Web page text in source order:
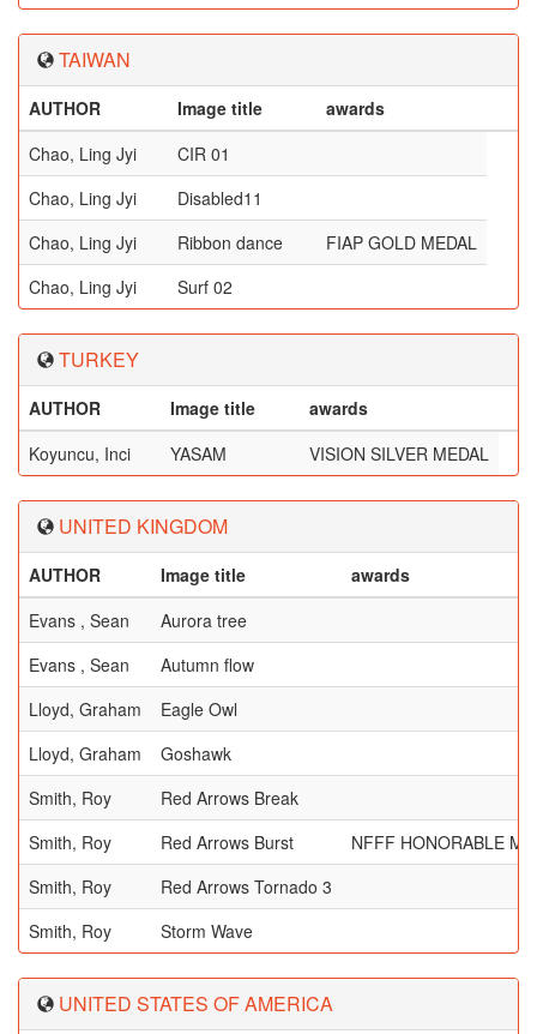
TAIWAN
AUTHOR Image title
awards
Chao, Ling Jyi
CIR 01
Chao, Ling Jyi
Disabled11
Chao, Ling Jyi
Ribbon dance
FIAP GOLD MEDAL
Chao, Ling Jyi
Surf 02
TURKEY
AUTHOR Image title
awards
Koyuncu, Inci
YASAM VISION SILVER MEDAL
UNITED KINGDOM
AUTHOR Image title
awards
Evans , Sean
Aurora tree
Evans , Sean
Autumn flow
Lloyd, Graham
Eagle Owl
Lloyd, Graham
Goshawk
Smith, Roy
Red Arrows Break
Smith, Roy
Red Arrows Burst
NFFF HONORABLE
Smith, Roy
Red Arrows Tornado 3
Smith, Roy
Storm Wave
UNITED STATES OF AMERICA